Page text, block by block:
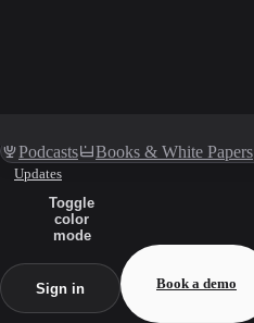
Podcasts Books & White Papers
Updates
Toggle
color
mode
Sign in Book a demo